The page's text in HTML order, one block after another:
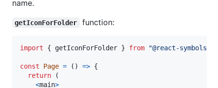
name.
getIconForFolder function:
import { getIconForFolder } from "@react-
const Page = ( ) => {
return
(
<main>